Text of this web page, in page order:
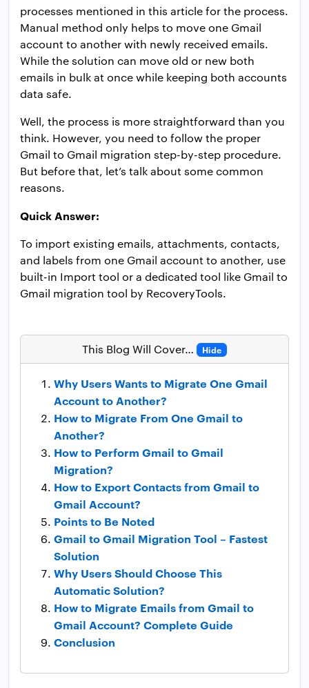
processes mentioned in this article for the process.
Manual method only helps to move one Gmail
account to another with newly received emails.
While the solution can move old or new both
emails in bulk at once while keeping both accounts
data safe.
Well, the process is more straightforward than you
think. However, you need to follow the proper
Gmail to Gmail migration step-by-step procedure.
But before that, let’s talk about some common
reasons.
Quick Answer:
To import existing emails, attachments, contacts,
and labels from one Gmail account to another, use
built-in Import tool or a dedicated tool like Gmail to
Gmail migration tool by RecoveryTools.
This Blog Will Cover… Hide
Why Users Wants to Migrate One Gmail
Account to Another?
How to Migrate From One Gmail to
Another?
How to Perform Gmail to Gmail
Migration?
How to Export Contacts from Gmail to
Gmail Account?
Points to Be Noted
Gmail to Gmail Migration Tool – Fastest
Solution
Why Users Should Choose This
Automatic Solution?
How to Migrate Emails from Gmail to
Gmail Account? Complete Guide
Conclusion